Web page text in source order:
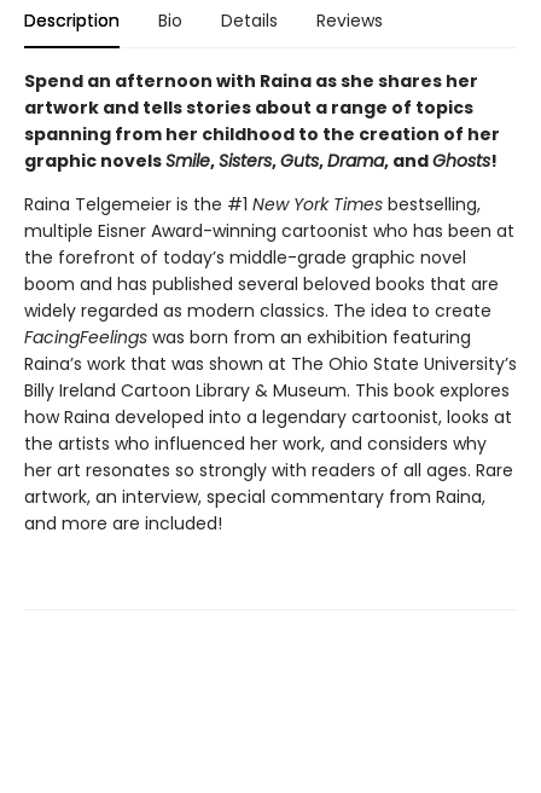
Description Bio Details Reviews
Spend an afternoon with Raina as she shares her
artwork and tells stories about a range of topics
spanning from her childhood to the creation of her
graphic novelsSmile,Sisters,Guts,Drama, andGhosts!
Raina Telgemeier is the #1 New York Times bestselling,
multiple Eisner Award-winning cartoonist who has been at
the forefront of today’s middle-grade graphic novel
boom and has published several beloved books that are
widely regarded as modern classics. The idea to create
FacingFeelings was born from an exhibition featuring
Raina’s work that was shown at The Ohio State University’s
Billy Ireland Cartoon Library & Museum. This book explores
how Raina developed into a legendary cartoonist, looks at
the artists who influenced her work, and considers why
her art resonates so strongly with readers of all ages. Rare
artwork, an interview, special commentary from Raina,
and more are included!